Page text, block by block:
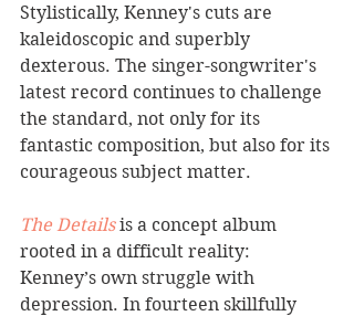
Stylistically, Kenney's cuts are
kaleidoscopic and superbly
dexterous. The singer-songwriter's
latest record continues to challenge
the standard, not only for its
fantastic composition, but also for its
courageous subject matter.
The Details is a concept album
rooted in a difficult reality:
Kenney’s own struggle with
depression. In fourteen skillfully